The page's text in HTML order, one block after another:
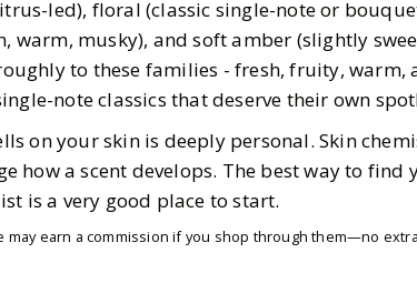
led), floral (classic single-note or
warm, musky), and soft amber (slightly
to these families - fresh, fruity, warm,
note classics that deserve their own
on your skin is deeply personal. Skin
how a scent develops. The best way to find
is a very good place to start.
earn a commission if you shop through them—no